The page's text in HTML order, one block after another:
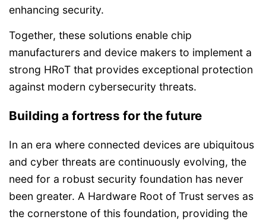
enhancing security.
Together, these solutions enable chip
manufacturers and device makers to implement a
strong HRoT that provides exceptional protection
against modern cybersecurity threats.
Building a fortress for the future
In an era where connected devices are ubiquitous
and cyber threats are continuously evolving, the
need for a robust security foundation has never
been greater. A Hardware Root of Trust serves as
the cornerstone of this foundation, providing the